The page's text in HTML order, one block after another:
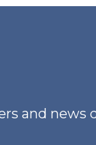
and news